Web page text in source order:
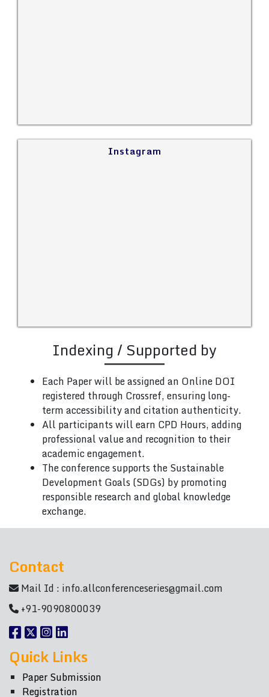
Instagram
Indexing / Supported by
Each Paper will be assigned an Online DOI
registered through Crossref, ensuring long-
term accessibility and citation authenticity.
All participants will earn CPD Hours, adding
professional value and recognition to their
academic engagement.
The conference supports the Sustainable
Development Goals (SDGs) by promoting
responsible research and global knowledge
exchange.
Contact
Mail Id : info.allconferenceseries@gmail.com
+91-9090800039
Quick Links
Paper Submission
Registration